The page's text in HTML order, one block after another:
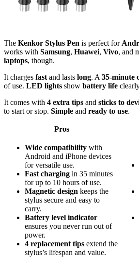
The Kenkor Stylus Pen is perfect for
works with Samsung, Huawei, Vivo, and
laptops, though.
It charges fast and lasts long. A 35-minute
of use. LED lights show battery life
It comes with 4 extra tips and sticks to
to start or stop. Simple and ready to use.
Pros
Wide compatibility with
Android and iPhone devices
for versatile use.
Fast charging in 35 minutes
for up to 10 hours of use.
Magnetic design keeps the
stylus secure and easy to
carry.
Battery level indicator
ensures you never run out of
power.
4 replacement tips extend the
stylus’s lifespan and value.